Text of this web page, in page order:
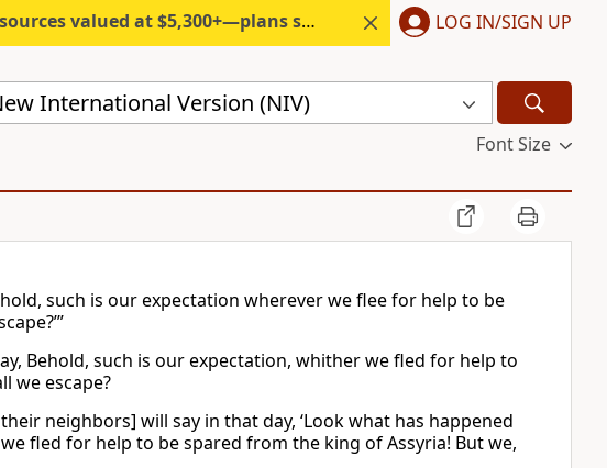
valued at $5,300+—plans start under $6/month. LOG IN/SIGN UP
International Version (NIV)
Font Size
such is our expectation wherever we flee for help to be
Behold, such is our expectation, whither we fled for help to
we escape?
neighbors] will say in that day, ‘Look what has happened
fled for help to be spared from the king of Assyria! But we,